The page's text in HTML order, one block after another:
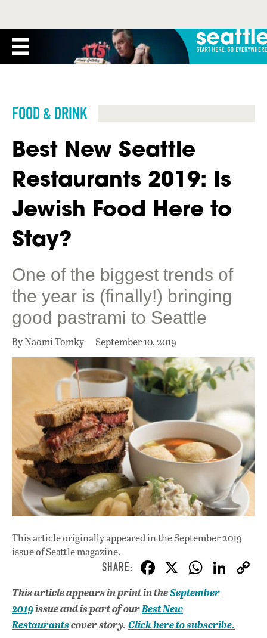
FOOD & DRINK
Best New Seattle
Restaurants 2019: Is
Jewish Food Here to
Stay?
One of the biggest trends of
the year is (finally!) bringing
good pastrami to Seattle
By Naomi Tomky September 10, 2019
This article originally appeared inthe September 2019
issueof Seattle magazine.
F
ac
e
b
X W
h
at
s
Li
This article appears in print in theSeptember
2019issue and is part of ourBest New
Restaurantscover story. Click here to subscribe.